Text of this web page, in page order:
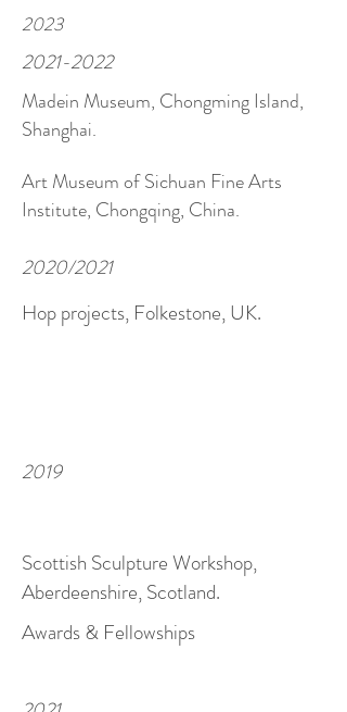
2023
2021-2022
Madein Museum, Chongming Island,
Shanghai.
Art Museum of Sichuan Fine Arts
Institute, Chongqing, China.
2020/2021
Hop projects, Folkestone, UK.
2019
Scottish Sculpture Workshop,
Aberdeenshire, Scotland.
Awards & Fellowships